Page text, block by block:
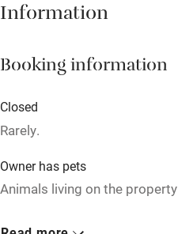
Babies welcome
High chair
Fire guard
Cot available
Nearby
Information
Booking information
Closed
Rarely.
Owner has pets
Animals living on the property
Meals